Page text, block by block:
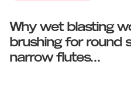
Why wet blasting
brushing for round
narrow flutes...